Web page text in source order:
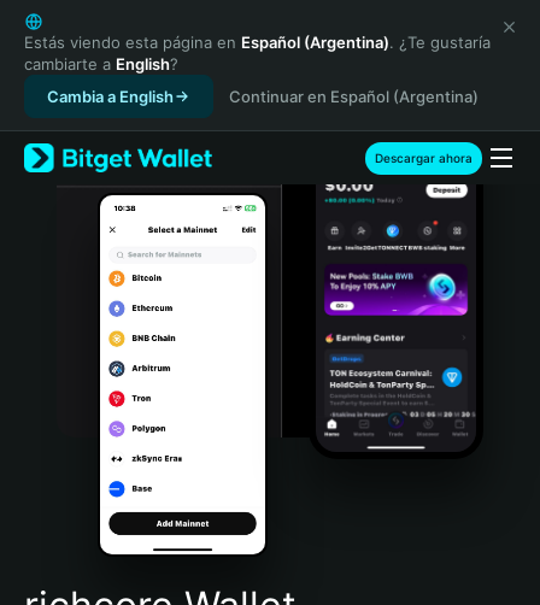
English
日本語
Tiếng Việt
Русский
Español (Latinoamérica)
Türkçe
Italiano
Português (Portugal)
Bahasa Indonesia
Português (Brasil)
Español (Argentina)
Estás viendo esta página en Español (Argentina). ¿Te gustaría
cambiarte a English?
Cambia a English
Continuar en Español (Argentina)
Descargar ahora